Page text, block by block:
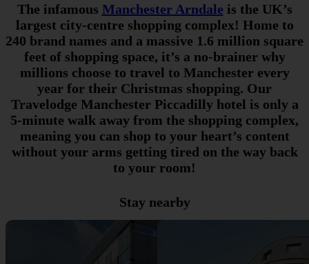
The infamous Manchester Arndale is the UK’s
largest city-centre shopping complex! Home to
240 brand names and a massive 1.6 million square
feet of shopping space, it’s a no-brainer why
millions choose to travel to Manchester every
year for their Christmas shopping. Our
Travelodge Manchester Piccadilly hotel is only a
5-minute walk away from the shopping complex,
meaning you can shop to your heart’s content
without your arms getting tired on the way back
to your room!
Stay nearby